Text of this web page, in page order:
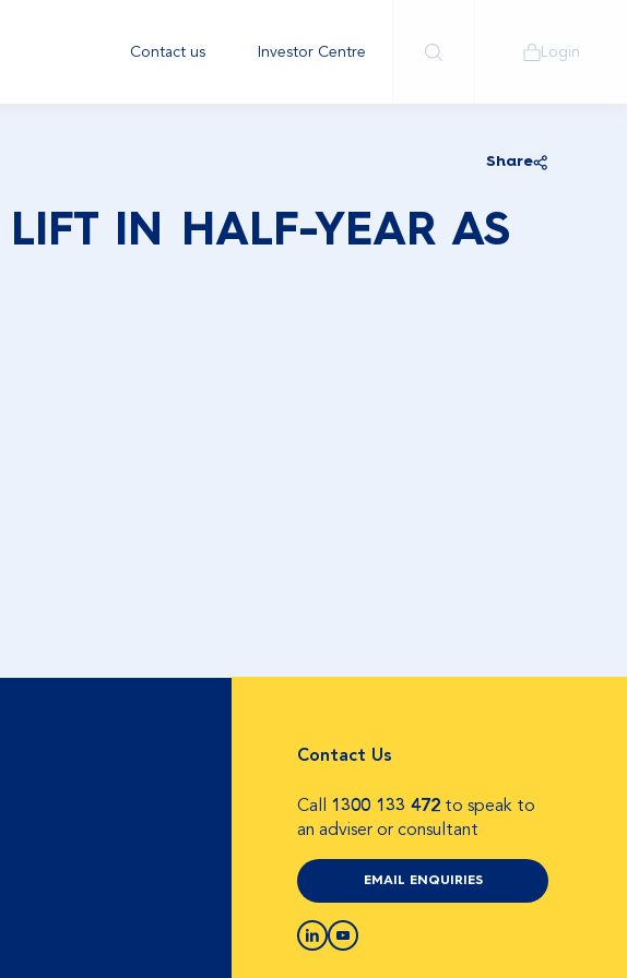
Contact us Investor Centre Login
Share
IN HALF-YEAR AS
Contact Us
Call 1300 133 472 to speak to
an adviser or consultant
EMAIL ENQUIRIES